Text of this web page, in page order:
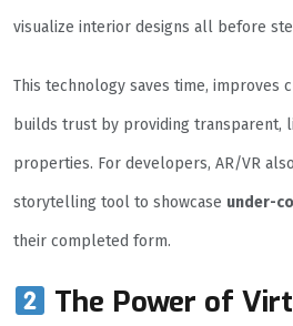
visualize interior designs all before
This technology saves time, improves
builds trust by providing transparent,
properties. For developers, AR/VR
storytelling tool to showcase under-
their completed form.
The Power of